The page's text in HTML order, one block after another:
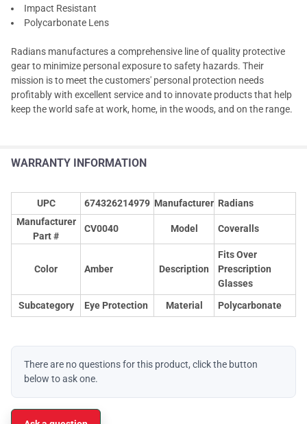
Impact Resistant
Polycarbonate Lens
Radians manufactures a comprehensive line of quality protective
gear to minimize personal exposure to safety hazards. Their
mission is to meet the customers' personal protection needs
profitably with excellent service and to innovate products that help
keep the world safe at work, home, in the woods, and on the range.
WARRANTY INFORMATION
UPC 674326214979 Manufacturer Radians
Manufacturer
Part #
CV0040 Model Coveralls
Color Amber Description
Fits Over
Prescription
Glasses
Subcategory
Eye Protection Material Polycarbonate
There are no questions for this product, click the button
below to ask one.